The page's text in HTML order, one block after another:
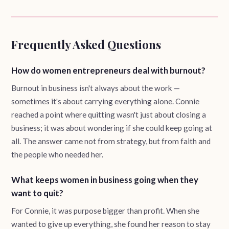
Frequently Asked Questions
How do women entrepreneurs deal with burnout?
Burnout in business isn't always about the work —
sometimes it's about carrying everything alone. Connie
reached a point where quitting wasn't just about closing a
business; it was about wondering if she could keep going at
all. The answer came not from strategy, but from faith and
the people who needed her.
What keeps women in business going when they
want to quit?
For Connie, it was purpose bigger than profit. When she
wanted to give up everything, she found her reason to stay